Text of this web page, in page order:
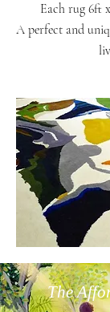
Each rug 6ft
A perfect and
The